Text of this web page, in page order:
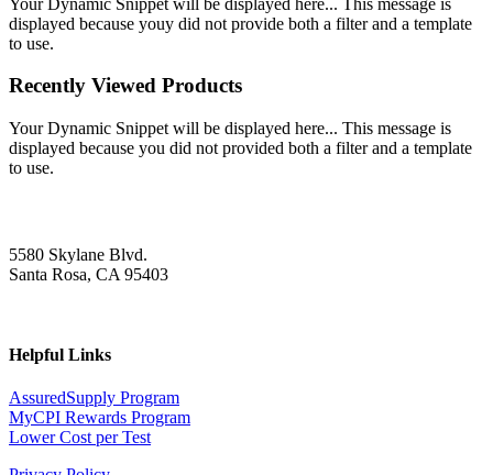
displayed because youy did not provide both a filter and a template
to use.
Recently Viewed Products
Your Dynamic Snippet will be displayed here... This message is
displayed because you did not provided both a filter and a template
to use.
5580 Skylane Blvd.
Santa Rosa, CA 95403
Helpful Links
AssuredSupply Program
MyCPI Rewards Program
Lower Cost per Test